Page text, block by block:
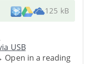
125 kB
USB
in a reading